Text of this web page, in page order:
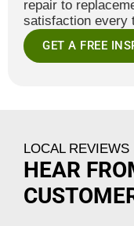
repair to
satisfaction every
GET A FREE
LOCAL REVIEWS
HEAR